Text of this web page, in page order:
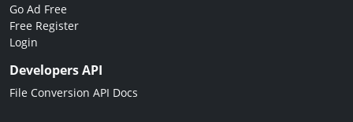
Go Ad Free
Free Register
Login
Developers API
File Conversion API Docs